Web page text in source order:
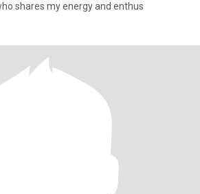
shares my energy and enthus